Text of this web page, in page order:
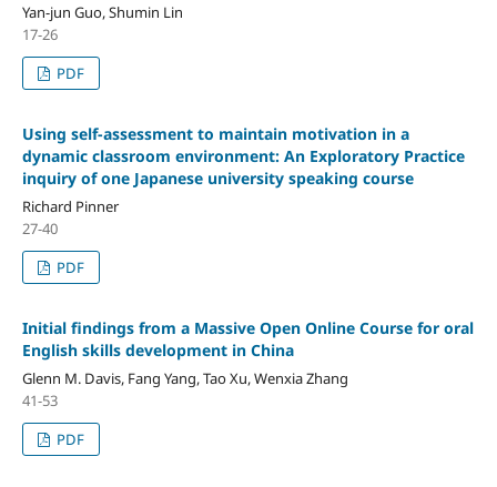
Yan-jun Guo, Shumin Lin
17-26
PDF
Using self-assessment to maintain motivation in a
dynamic classroom environment: An Exploratory Practice
inquiry of one Japanese university speaking course
Richard Pinner
27-40
PDF
Initial findings from a Massive Open Online Course for oral
English skills development in China
Glenn M. Davis, Fang Yang, Tao Xu, Wenxia Zhang
41-53
PDF